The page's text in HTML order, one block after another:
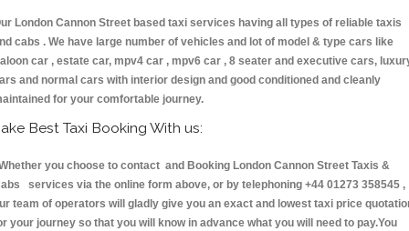
London Cannon Street based taxi services having all types of reliable taxis
cabs . We have large number of vehicles and lot of model & type cars like
car , estate car, mpv4 car , mpv6 car , 8 seater and executive cars,
and normal cars with interior design and good conditioned and cleanly
for your comfortable journey.
Best Taxi Booking With us:
you choose to contact and Booking London Cannon Street Taxis &
services via the online form above, or by telephoning +44 01273 358545 ,
team of operators will gladly give you an exact and lowest taxi price
your journey so that you will know in advance what you will need to pay.You